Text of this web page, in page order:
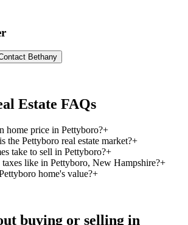
Bethany
Estate FAQs
home price in Pettyboro?+
the Pettyboro real estate market?+
take to sell in Pettyboro?+
like in Pettyboro, New Hampshire?+
home's value?+
buying or selling in